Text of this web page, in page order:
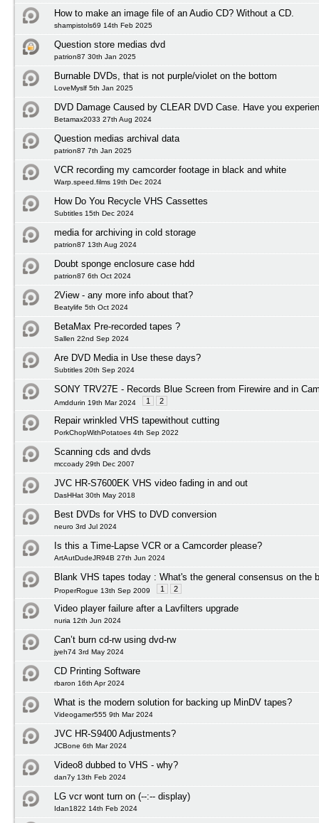
How to make an image file of an Audio CD? Without a CD.
shampistols69 14th Feb 2025
Question store medias dvd
patrion87 30th Jan 2025
Burnable DVDs, that is not purple/violet on the bottom
LoveMyslf 5th Jan 2025
DVD Damage Caused by CLEAR DVD Case. Have you
Betamax2033 27th Aug 2024
Question medias archival data
patrion87 7th Jan 2025
VCR recording my camcorder footage in black and white
Warp.speed.films 19th Dec 2024
How Do You Recycle VHS Cassettes
Subtitles 15th Dec 2024
media for archiving in cold storage
patrion87 13th Aug 2024
Doubt sponge enclosure case hdd
patrion87 6th Oct 2024
2View - any more info about that?
Beatylife 5th Oct 2024
BetaMax Pre-recorded tapes ?
Sallen 22nd Sep 2024
Are DVD Media in Use these days?
Subtitles 20th Sep 2024
SONY TRV27E - Records Blue Screen from Firewire and in
Amddurin 19th Mar 2024 1 2
Repair wrinkled VHS tapewithout cutting
PorkChopWithPotatoes 4th Sep 2022
Scanning cds and dvds
mccoady 29th Dec 2007
JVC HR-S7600EK VHS video fading in and out
DasHHat 30th May 2018
Best DVDs for VHS to DVD conversion
neuro 3rd Jul 2024
Is this a Time-Lapse VCR or a Camcorder please?
ArtAutDudeJR94B 27th Jun 2024
Blank VHS tapes today : What's the general consensus on the
ProperRogue 13th Sep 2009 1 2
Video player failure after a Lavfilters upgrade
nuria 12th Jun 2024
Can’t burn cd-rw using dvd-rw
jyeh74 3rd May 2024
CD Printing Software
rbaron 16th Apr 2024
What is the modern solution for backing up MinDV tapes?
Videogamer555 9th Mar 2024
JVC HR-S9400 Adjustments?
JCBone 6th Mar 2024
Video8 dubbed to VHS - why?
dan7y 13th Feb 2024
LG vcr wont turn on (--:-- display)
Idan1822 14th Feb 2024